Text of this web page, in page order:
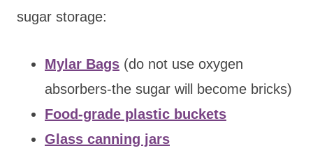
sugar storage:
Mylar Bags (do not use oxygen
absorbers-the sugar will become bricks)
Food-grade plastic buckets
Glass canning jars